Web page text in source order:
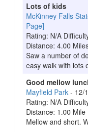
Lots of kids
McKinney Falls
Page]
Rating: N/A
Distance: 4.00
Saw a number of
easy walk with lots
Good mellow
Mayfield Park - 12/
Rating: N/A
Distance: 1.00
Mellow and short.